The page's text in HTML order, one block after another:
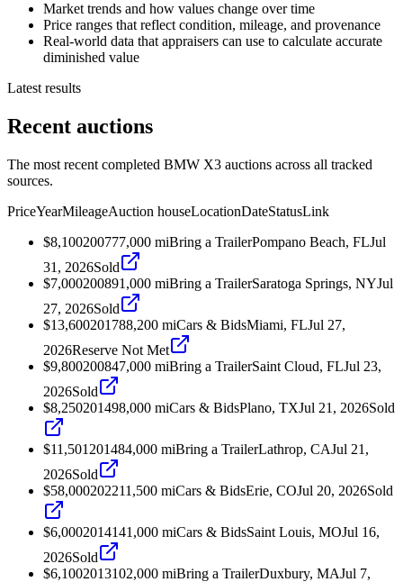
Market trends and how values change over time
Price ranges that reflect condition, mileage, and provenance
Real-world data that appraisers can use to calculate accurate
diminished value
Latest results
Recent auctions
The most recent completed BMW X3 auctions across all tracked
sources.
PriceYearMileageAuction houseLocationDateStatusLink
$8,100200777,000 miBring a TrailerPompano Beach, FLJul
31, 2026Sold
$7,000200891,000 miBring a TrailerSaratoga Springs, NYJul
27, 2026Sold
$13,600201788,200 miCars & BidsMiami, FLJul 27,
2026Reserve Not Met
$9,800200847,000 miBring a TrailerSaint Cloud, FLJul 23,
2026Sold
$8,250201498,000 miCars & BidsPlano, TXJul 21, 2026Sold
$11,501 201484,000 miBring a TrailerLathrop, CAJul 21,
2026Sold
$58,000202211,500 miCars & BidsErie, COJul 20, 2026Sold
$6,0002014141,000 miCars & BidsSaint Louis, MOJul 16,
2026Sold
$6,1002013102,000 miBring a TrailerDuxbury, MAJul 7,